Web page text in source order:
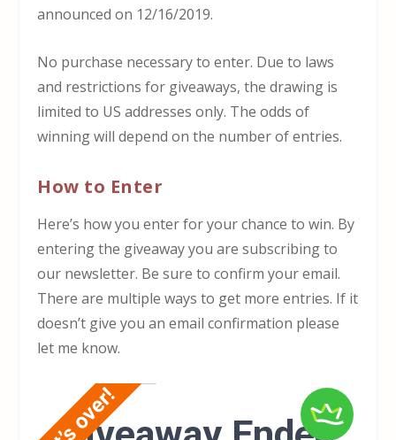
announced on 12/16/2019.
No purchase necessary to enter. Due to laws
and restrictions for giveaways, the drawing is
limited to US addresses only. The odds of
winning will depend on the number of entries.
How to Enter
Here’s how you enter for your chance to win. By
entering the giveaway you are subscribing to
our newsletter. Be sure to confirm your email.
There are multiple ways to get more entries. If it
doesn’t give you an email confirmation please
let me know.